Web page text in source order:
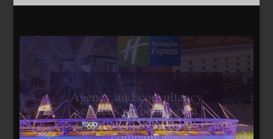
Travelodge Stratford,
London E15